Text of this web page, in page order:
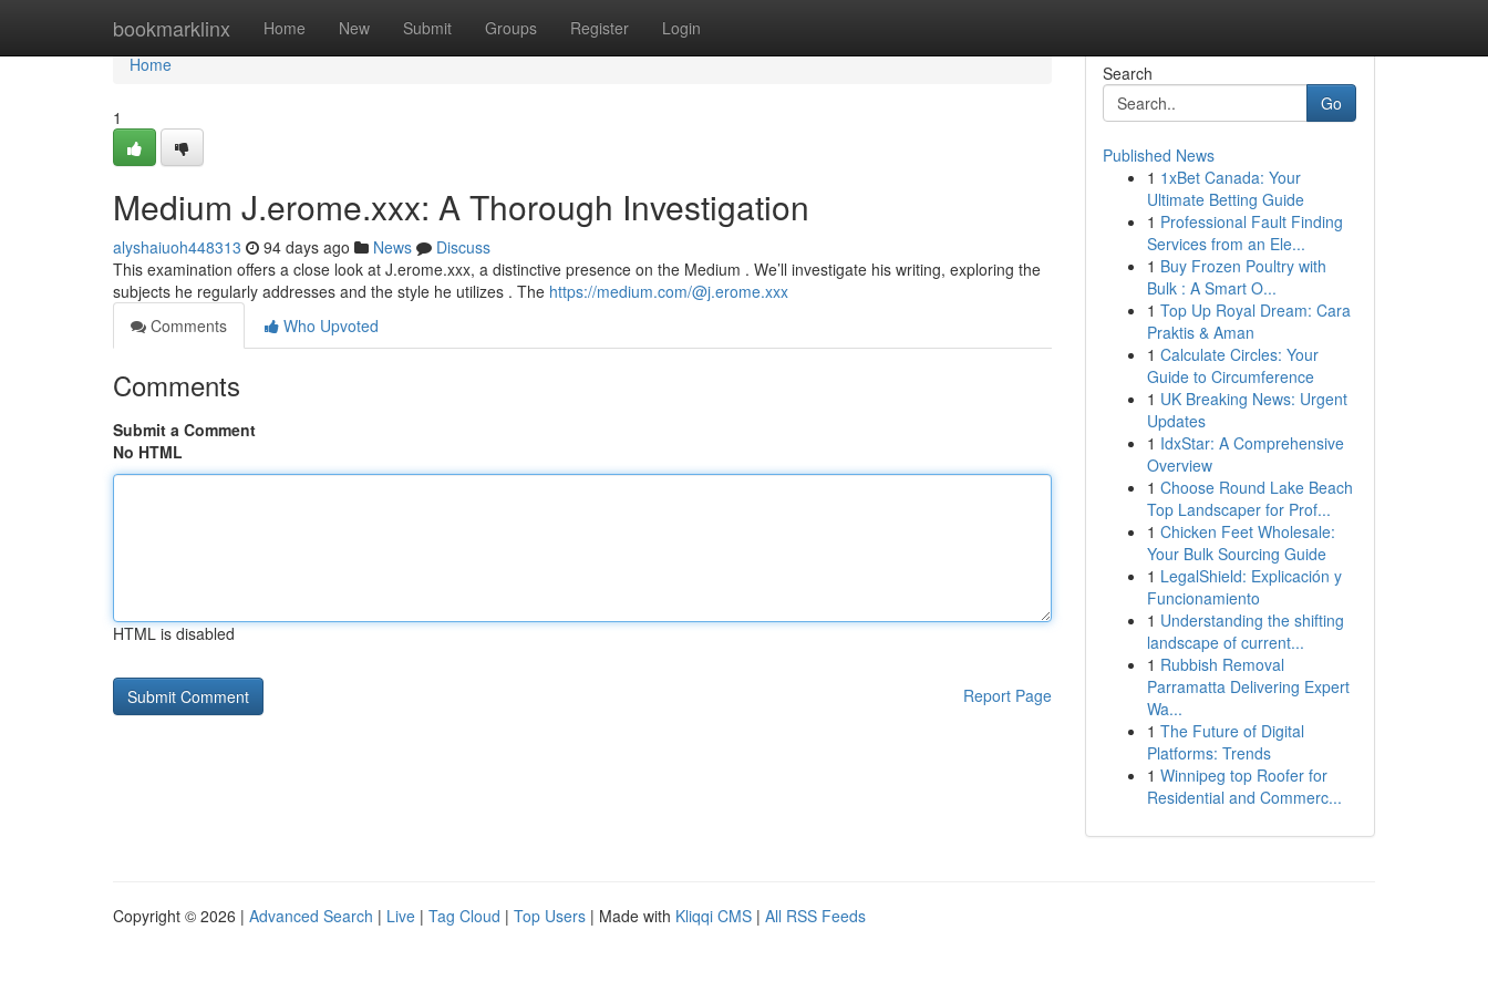
bookmarklinx Home New Submit Groups Register Login
Home
Home
1
Medium J.erome.xxx: A Thorough Investigation
alyshaiuoh448313 94 days ago News
Discuss
This examination offers a close look at J.erome.xxx, a distinctive presence on the Medium . We’ll investigate his writing, exploring the
subjects he regularly addresses and the style he utilizes . The https://medium.com/@j.erome.xxx
Comments
Who Upvoted
Comments
Submit a Comment
No HTML
HTML is disabled
Report Page
Search
Go
Published News
1 1xBet Canada: Your
Ultimate Betting Guide
1 Professional Fault Finding
Services from an Ele...
1 Buy Frozen Poultry with
Bulk : A Smart O...
1 Top Up Royal Dream: Cara
Praktis & Aman
1 Calculate Circles: Your
Guide to Circumference
1 UK Breaking News: Urgent
Updates
1 IdxStar: A Comprehensive
Overview
1 Choose Round Lake Beach
Top Landscaper for Prof...
1 Chicken Feet Wholesale:
Your Bulk Sourcing Guide
1 LegalShield: Explicación y
Funcionamiento
1 Understanding the shifting
landscape of current...
1 Rubbish Removal
Parramatta Delivering Expert
Wa...
1 The Future of Digital
Platforms: Trends
1 Winnipeg top Roofer for
Residential and Commerc...
Copyright © 2026 | Advanced Search | Live | Tag Cloud | Top Users | Made with Kliqqi CMS | All RSS Feeds